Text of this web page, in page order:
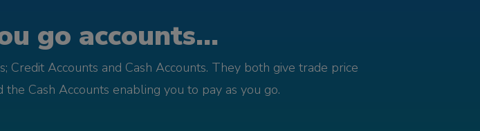
go accounts...
Accounts and Cash Accounts. They both give trade price
Cash Accounts enabling you to pay as you go.